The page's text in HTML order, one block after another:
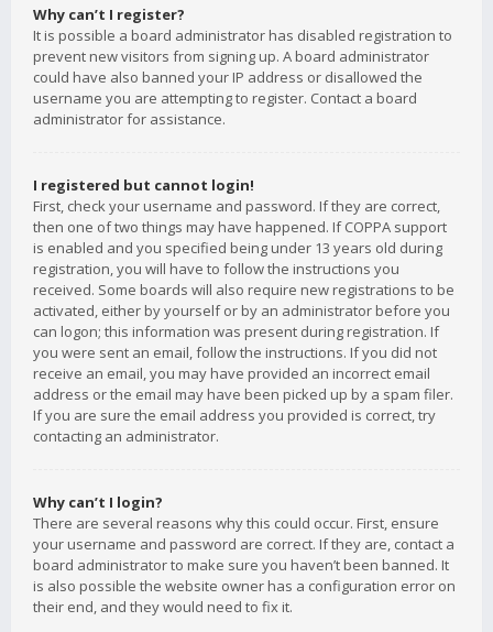
Why can’t I register?
It is possible a board administrator has disabled registration to
prevent new visitors from signing up. A board administrator
could have also banned your IP address or disallowed the
username you are attempting to register. Contact a board
administrator for assistance.
I registered but cannot login!
First, check your username and password. If they are correct,
then one of two things may have happened. If COPPA support
is enabled and you specified being under 13 years old during
registration, you will have to follow the instructions you
received. Some boards will also require new registrations to be
activated, either by yourself or by an administrator before you
can logon; this information was present during registration. If
you were sent an email, follow the instructions. If you did not
receive an email, you may have provided an incorrect email
address or the email may have been picked up by a spam filer.
If you are sure the email address you provided is correct, try
contacting an administrator.
Why can’t I login?
There are several reasons why this could occur. First, ensure
your username and password are correct. If they are, contact a
board administrator to make sure you haven’t been banned. It
is also possible the website owner has a configuration error on
their end, and they would need to fix it.